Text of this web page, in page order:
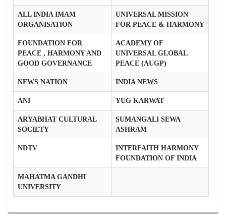
ALL INDIA IMAM
ORGANISATION
UNIVERSAL MISSION
FOR PEACE & HARMONY
FOUNDATION FOR
PEACE , HARMONY AND
GOOD GOVERNANCE
ACADEMY OF
UNIVERSAL GLOBAL
PEACE (AUGP)
NEWS NATION INDIA NEWS
ANI YUG KARWAT
ARYABHAT CULTURAL
SOCIETY
SUMANGALI SEWA
ASHRAM
NDTV
INTERFAITH HARMONY
FOUNDATION OF INDIA
MAHATMA GANDHI
UNIVERSITY